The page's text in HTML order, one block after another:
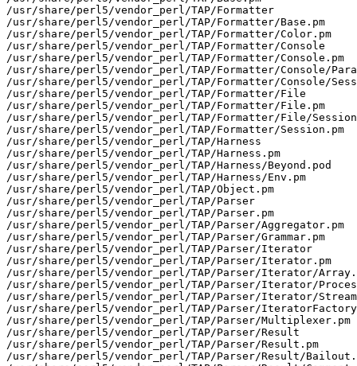
/usr/share/perl5/vendor_perl/TAP/Formatter
/usr/share/perl5/vendor_perl/TAP/Formatter/Base.pm
/usr/share/perl5/vendor_perl/TAP/Formatter/Color.pm
/usr/share/perl5/vendor_perl/TAP/Formatter/Console
/usr/share/perl5/vendor_perl/TAP/Formatter/Console.pm
/usr/share/perl5/vendor_perl/TAP/Formatter/Console/
/usr/share/perl5/vendor_perl/TAP/Formatter/Console/
/usr/share/perl5/vendor_perl/TAP/Formatter/File
/usr/share/perl5/vendor_perl/TAP/Formatter/File.pm
/usr/share/perl5/vendor_perl/TAP/Formatter/File/
/usr/share/perl5/vendor_perl/TAP/Formatter/Session.pm
/usr/share/perl5/vendor_perl/TAP/Harness
/usr/share/perl5/vendor_perl/TAP/Harness.pm
/usr/share/perl5/vendor_perl/TAP/Harness/Beyond.pod
/usr/share/perl5/vendor_perl/TAP/Harness/Env.pm
/usr/share/perl5/vendor_perl/TAP/Object.pm
/usr/share/perl5/vendor_perl/TAP/Parser
/usr/share/perl5/vendor_perl/TAP/Parser.pm
/usr/share/perl5/vendor_perl/TAP/Parser/Aggregator.pm
/usr/share/perl5/vendor_perl/TAP/Parser/Grammar.pm
/usr/share/perl5/vendor_perl/TAP/Parser/Iterator
/usr/share/perl5/vendor_perl/TAP/Parser/Iterator.pm
/usr/share/perl5/vendor_perl/TAP/Parser/Iterator/
/usr/share/perl5/vendor_perl/TAP/Parser/Iterator/
/usr/share/perl5/vendor_perl/TAP/Parser/Iterator/
/usr/share/perl5/vendor_perl/TAP/Parser/
/usr/share/perl5/vendor_perl/TAP/Parser/Multiplexer.pm
/usr/share/perl5/vendor_perl/TAP/Parser/Result
/usr/share/perl5/vendor_perl/TAP/Parser/Result.pm
/usr/share/perl5/vendor_perl/TAP/Parser/Result/